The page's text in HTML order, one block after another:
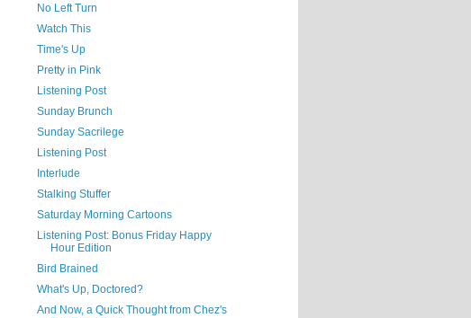
No Left Turn
Watch This
Time's Up
Pretty in Pink
Listening Post
Sunday Brunch
Sunday Sacrilege
Listening Post
Interlude
Stalking Stuffer
Saturday Morning Cartoons
Listening Post: Bonus Friday Happy
Hour Edition
Bird Brained
What's Up, Doctored?
And Now, a Quick Thought from Chez's